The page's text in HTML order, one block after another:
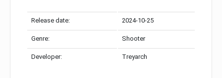
Release date: 2024-10-25
Genre: Shooter
Developer: Treyarch